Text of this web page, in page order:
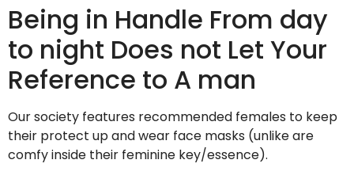
Being in Handle From day
to night Does not Let Your
Reference to A man
Our society features recommended females to keep
their protect up and wear face masks (unlike are
comfy inside their feminine key/essence).